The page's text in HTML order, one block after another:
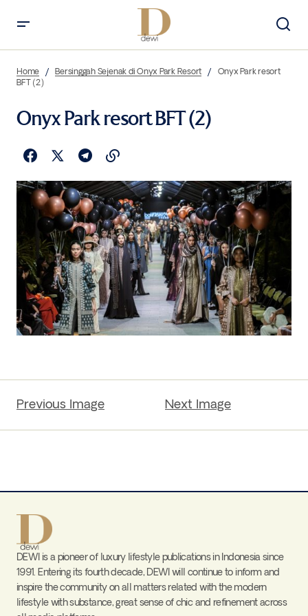
Home Bersinggah Sejenak di Onyx Park Resort
Onyx Park resort
BFT (2)
Onyx Park resort BFT (2)
Previous Image Next Image
DEWI is a pioneer of luxury lifestyle publications in Indonesia since
1991. Entering its fourth decade, DEWI will continue to inform and
inspire the community on all matters related with the modern
lifestyle with substance, great sense of chic and refinement across